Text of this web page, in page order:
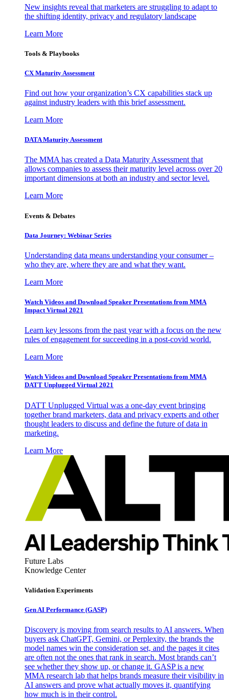
New insights reveal that marketers are struggling to adapt to
the shifting identity, privacy and regulatory landscape
Learn More
Tools & Playbooks
CX Maturity Assessment
Find out how your organization’s CX capabilities stack up
against industry leaders with this brief assessment.
Learn More
DATA Maturity Assessment
The MMA has created a Data Maturity Assessment that
allows companies to assess their maturity level across over 20
important dimensions at both an industry and sector level.
Learn More
Events & Debates
Data Journey: Webinar Series
Understanding data means understanding your consumer –
who they are, where they are and what they want.
Learn More
Watch Videos and Download Speaker Presentations from MMA
Impact Virtual 2021
Learn key lessons from the past year with a focus on the new
rules of engagement for succeeding in a post-covid world.
Learn More
Watch Videos and Download Speaker Presentations from MMA
DATT Unplugged Virtual 2021
DATT Unplugged Virtual was a one-day event bringing
together brand marketers, data and privacy experts and other
thought leaders to discuss and define the future of data in
marketing.
Learn More
Future Labs
Knowledge Center
Validation Experiments
Gen AI Performance (GASP)
Discovery is moving from search results to AI answers. When
buyers ask ChatGPT, Gemini, or Perplexity, the brands the
model names win the consideration set, and the pages it cites
are often not the ones that rank in search. Most brands can’t
see whether they show up, or change it. GASP is a new
MMA research lab that helps brands measure their visibility in
AI answers and prove what actually moves it, quantifying
how much is in their control.